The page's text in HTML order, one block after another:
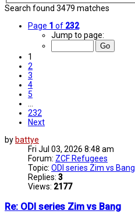
Search found 3479 matches
Page 1 of 232
Jump to page:
1
2
3
4
5
…
232
Next
by battye
Fri Jul 03, 2026 8:48 am
Forum: ZCF Refugees
Topic: ODI series Zim vs Bang
Replies: 3
Views: 2177
Re: ODI series Zim vs Bang